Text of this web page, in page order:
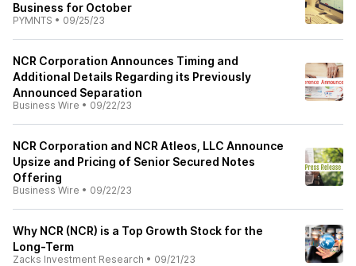
Business for October
PYMNTS • 09/25/23
NCR Corporation Announces Timing and
Additional Details Regarding its Previously
Announced Separation
Business Wire • 09/22/23
NCR Corporation and NCR Atleos, LLC Announce
Upsize and Pricing of Senior Secured Notes
Offering
Business Wire • 09/22/23
Why NCR (NCR) is a Top Growth Stock for the
Long-Term
Zacks Investment Research • 09/21/23